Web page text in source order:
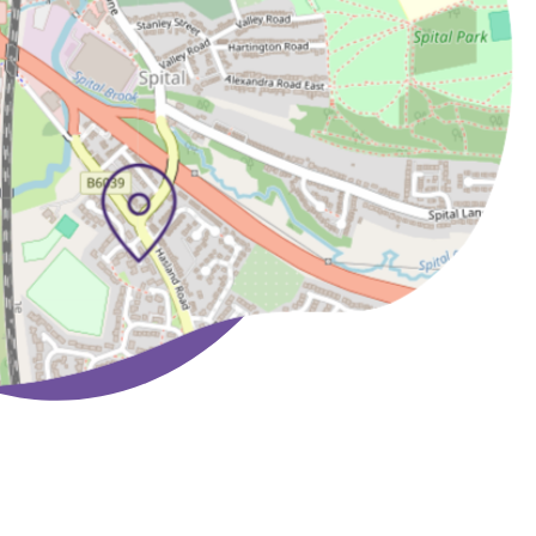
Lasting Powers of
Attorney has been a
much welcome benefit,
thereby alleviating the
need to engage other
professionals in what is
a private and delicate
subject.
T J & K Winter Norwich